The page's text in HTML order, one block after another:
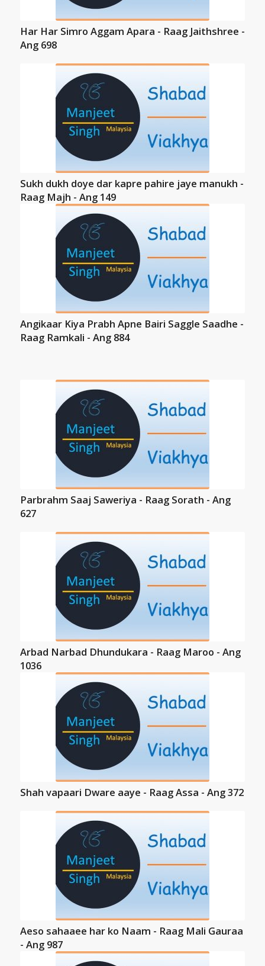
Har Har Simro Aggam Apara - Raag Jaithshree -
Ang 698
Sukh dukh doye dar kapre pahire jaye manukh -
Raag Majh - Ang 149
Angikaar Kiya Prabh Apne Bairi Saggle Saadhe -
Raag Ramkali - Ang 884
Parbrahm Saaj Saweriya - Raag Sorath - Ang
627
Arbad Narbad Dhundukara - Raag Maroo - Ang
1036
Shah vapaari Dware aaye - Raag Assa - Ang 372
Aeso sahaaee har ko Naam - Raag Mali Gauraa
- Ang 987